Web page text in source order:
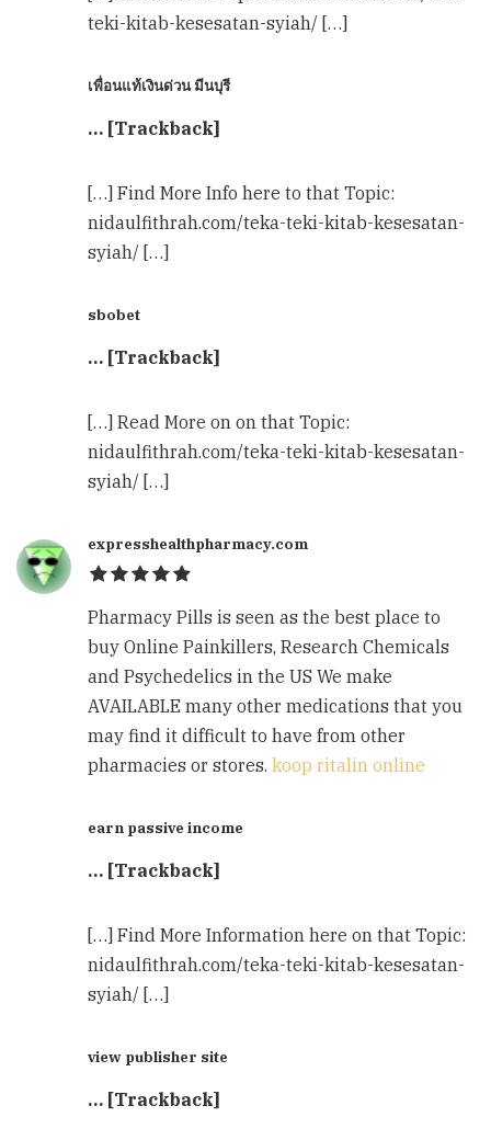
teki-kitab-kesesatan-syiah/ […]
เพื่อนแท้เงินด่วน มีนบุรี
… [Trackback]
[…] Find More Info here to that Topic:
nidaulfithrah.com/teka-teki-kitab-kesesatan-
syiah/ […]
sbobet
… [Trackback]
[…] Read More on on that Topic:
nidaulfithrah.com/teka-teki-kitab-kesesatan-
syiah/ […]
expresshealthpharmacy.com
Pharmacy Pills is seen as the best place to
buy Online Painkillers, Research Chemicals
and Psychedelics in the US We make
AVAILABLE many other medications that you
may find it difficult to have from other
pharmacies or stores. koop ritalin online
earn passive income
… [Trackback]
[…] Find More Information here on that Topic:
nidaulfithrah.com/teka-teki-kitab-kesesatan-
syiah/ […]
view publisher site
… [Trackback]